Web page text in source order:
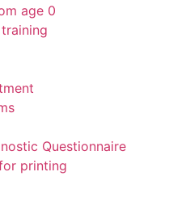
age 0
Questionnaire
printing